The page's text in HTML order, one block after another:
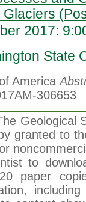
2017:
State
America
306653
Geological
granted to
to
paper